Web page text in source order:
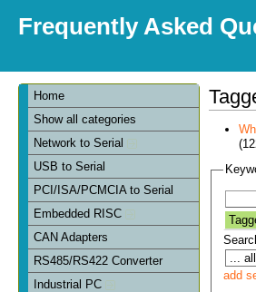
Frequently Asked
Home
Show all categories
Network to Serial
USB to Serial
PCI/ISA/PCMCIA to Serial
Embedded RISC
CAN Adapters
RS485/RS422 Converter
Industrial PC
add